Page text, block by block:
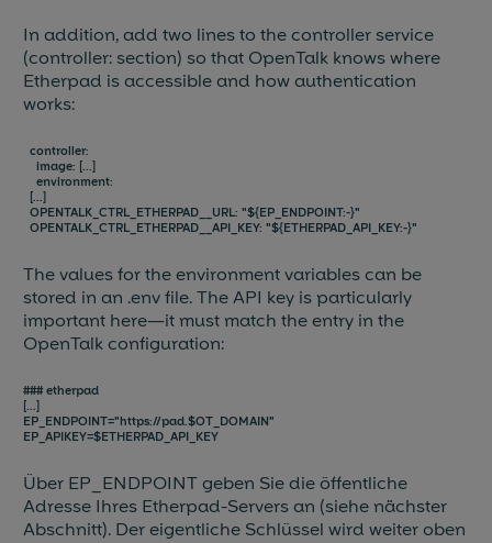
In addition, add two lines to the controller service
(controller: section) so that OpenTalk knows where
Etherpad is accessible and how authentication
works:
controller:
image: [...]
environment:
[...]
OPENTALK_CTRL_ETHERPAD__URL: "${EP_ENDPOINT:-}"
OPENTALK_CTRL_ETHERPAD__API_KEY: "${ETHERPAD_API_KEY:-}"
The values for the environment variables can be
stored in an .env file. The API key is particularly
important here—it must match the entry in the
OpenTalk configuration:
### etherpad
EP_ENDPOINT="https://pad.$OT_DOMAIN"
EP_APIKEY=$ETHERPAD_API_KEY
Über EP_ENDPOINT geben Sie die öffentliche
Adresse Ihres Etherpad-Servers an (siehe nächster
Abschnitt). Der eigentliche Schlüssel wird weiter oben